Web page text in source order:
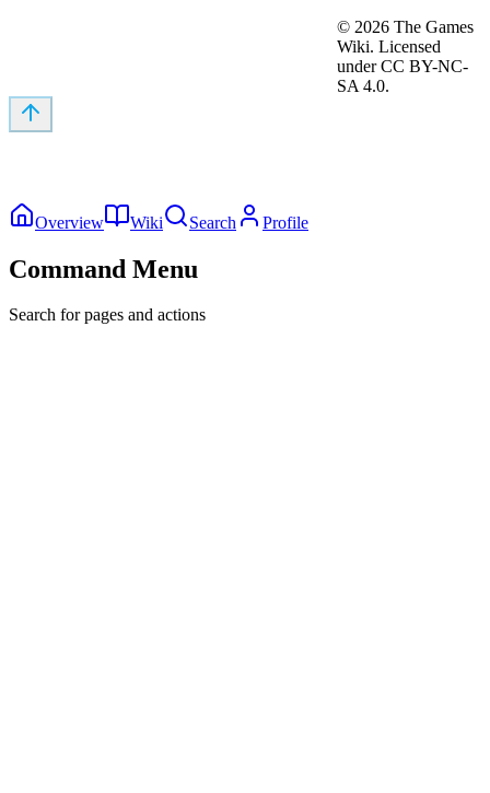
© 2026 The Games
Wiki. Licensed
under CC BY-NC-
SA 4.0.
Overview Wiki Search Profile
Command Menu
Search for pages and actions